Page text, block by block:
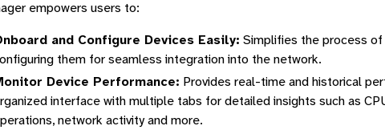
of Containerized Application Lifecycle Management
of Command-Line Interface
of Identity Platform
empowers users to:
and Configure Devices Easily: Simplifies the process
them for seamless integration into the network.
Device Performance: Provides real-time and historical
interface with multiple tabs for detailed insights such as
network activity and more.